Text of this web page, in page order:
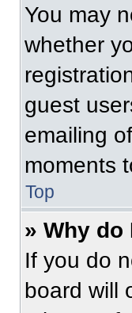
You may
whether
guest
emailing
moments
Top
» Why
If you do
board will